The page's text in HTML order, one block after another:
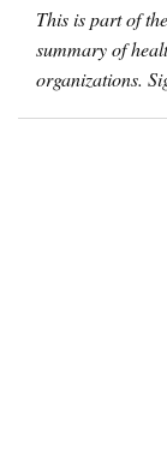
This is part of
summary of
organizations.